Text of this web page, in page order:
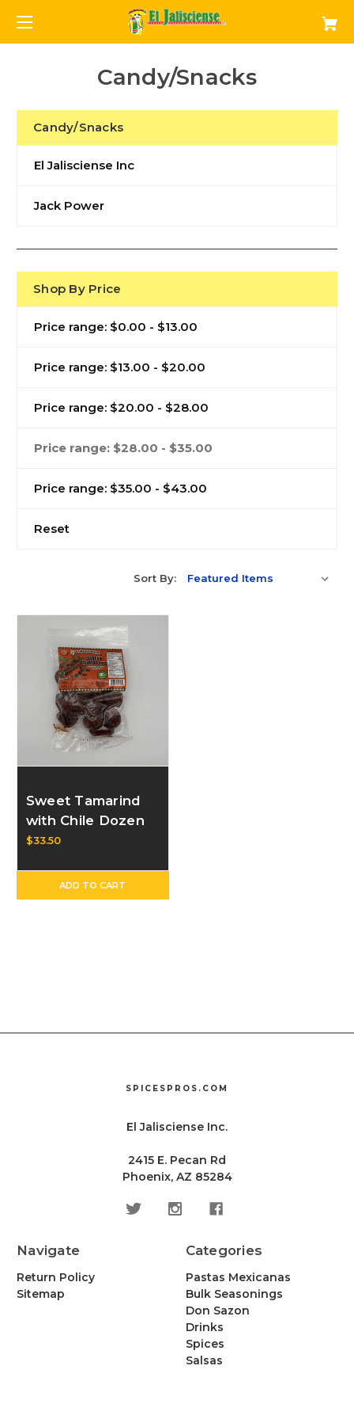
Candy/Snacks
Candy/Snacks
El Jalisciense Inc
Jack Power
Shop By Price
Price range: $0.00 - $13.00
Price range: $13.00 - $20.00
Price range: $20.00 - $28.00
Price range: $28.00 - $35.00
Price range: $35.00 - $43.00
Reset
Sort By:
Sweet Tamarind
with Chile Dozen
$33.50
ADD TO CART
SPICESPROS.COM
El Jalisciense Inc.
2415 E. Pecan Rd
Phoenix, AZ 85284
Navigate
Return Policy
Sitemap
Categories
Pastas Mexicanas
Bulk Seasonings
Don Sazon
Drinks
Spices
Salsas